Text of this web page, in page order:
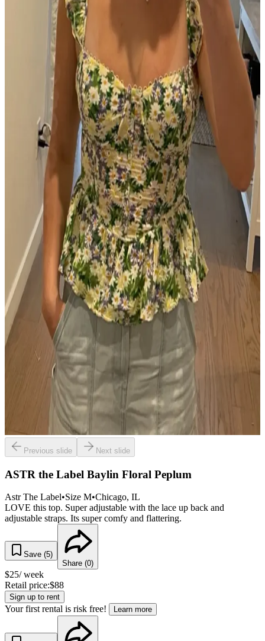
Previous slide Next slide
ASTR the Label Baylin Floral Peplum
Astr The Label•Size M•Chicago, IL
LOVE this top. Super adjustable with the lace up back and
adjustable straps. Its super comfy and flattering.
Save (5)
Share (0)
$25/ week
Retail price:$88
Sign up to rent
Your first rental is risk free! Learn more